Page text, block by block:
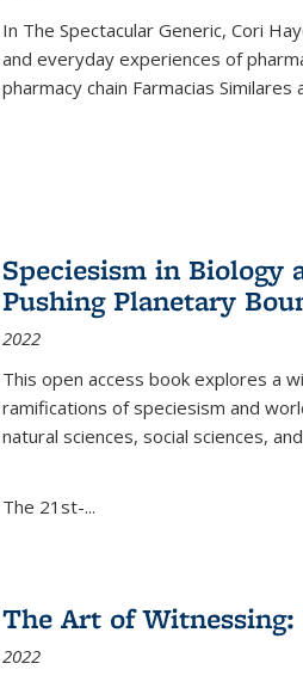
In The Spectacular Generic, Cori
and everyday experiences of
pharmacy chain Farmacias
Speciesism in Biology
Pushing Planetary
2022
This open access book explores a
ramifications of speciesism and
natural sciences, social sciences,
The 21st-...
The Art of Witnessing:
2022